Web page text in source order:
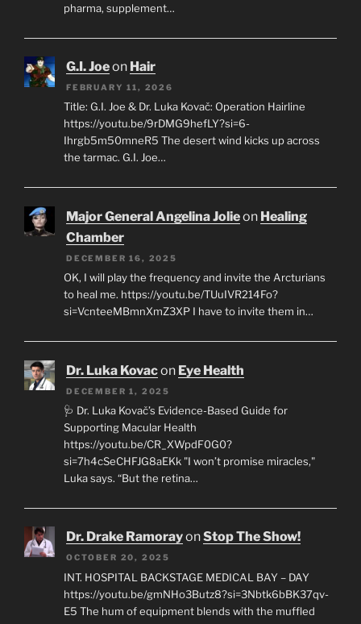
pharma, supplement…
G.I. Joeon Hair
FEBRUARY 11, 2026
Title: G.I. Joe & Dr. Luka Kovač: Operation Hairline
https://youtu.be/9rDMG9hefLY?si=6-
Ihrgb5m50mneR5 The desert wind kicks up across
the tarmac. G.I. Joe…
Major General Angelina Jolieon Healing
Chamber
DECEMBER 16, 2025
OK, I will play the frequency and invite the Arcturians
to heal me. https://youtu.be/TUuIVR214Fo?
si=VcnteeMBmnXmZ3XP I have to invite them in…
Dr. Luka Kovacon Eye Health
DECEMBER 1, 2025
🩺 Dr. Luka Kovač’s Evidence-Based Guide for
Supporting Macular Health
https://youtu.be/CR_XWpdF0G0?
si=7h4cSeCHFJG8aEKk "I won’t promise miracles,"
Luka says. “But the retina…
Dr. Drake RamorayonStop The Show!
OCTOBER 20, 2025
INT. HOSPITAL BACKSTAGE MEDICAL BAY – DAY
https://youtu.be/gmNHo3Butz8?si=3Nbtk6bBK37qv-
E5 The hum of equipment blends with the muffled